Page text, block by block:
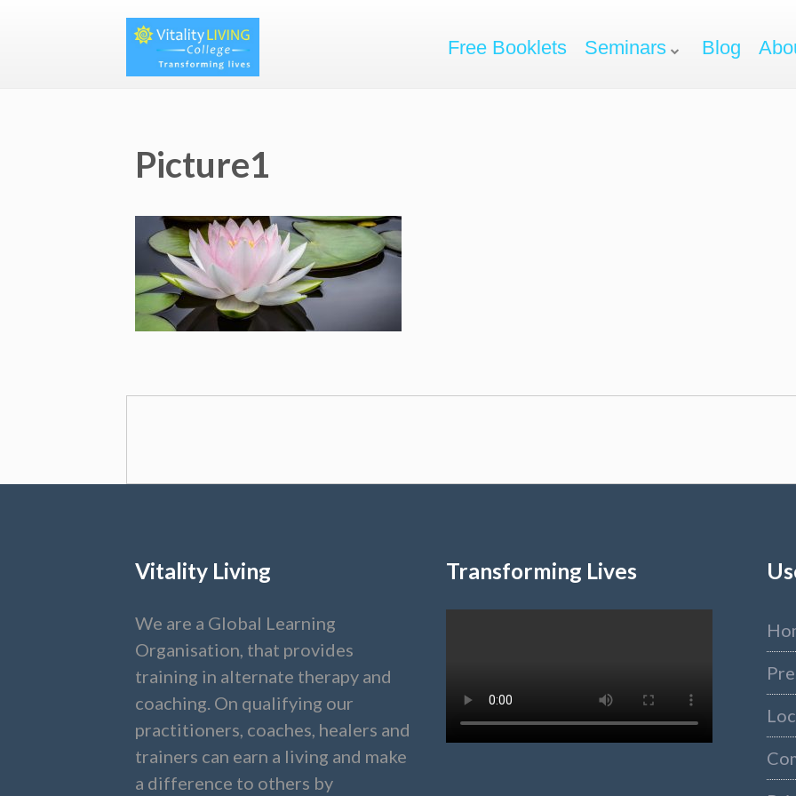
Free Booklets Seminars Blog
Picture1
Vitality Living
We are a Global Learning
Organisation, that provides
training in alternate therapy and
coaching. On qualifying our
practitioners, coaches, healers and
trainers can earn a living and make
a difference to others by
Transforming Lives